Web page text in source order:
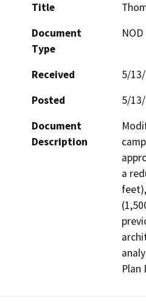
Title
Document
Type
Received
5/
Posted
5/
Document
Description
a
Plan